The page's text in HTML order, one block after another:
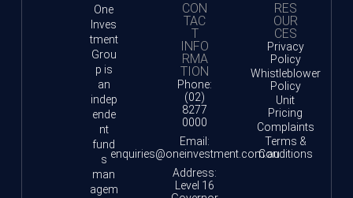
One
Inves
tment
Grou
p is
an
indep
ende
nt
fund
s
man
agem
CON
TAC
T
INFO
RMA
TION
Phone:
(02)
8277
0000
Email:
enquiries@oneinvestment.com.au
Address:
Level 16
RES
OUR
CES
Privacy
Policy
Whistleblower
Policy
Unit
Pricing
Complaints
Terms &
Conditions